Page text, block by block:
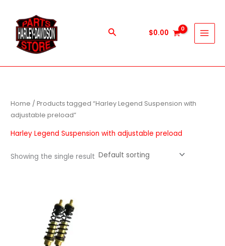
content
Search $0.00
Home / Products tagged “Harley Legend Suspension with
adjustable preload”
Harley Legend Suspension with adjustable preload
Showing the single result